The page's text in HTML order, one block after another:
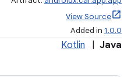
View Source
Added in 1.0.0
Kotlin Java